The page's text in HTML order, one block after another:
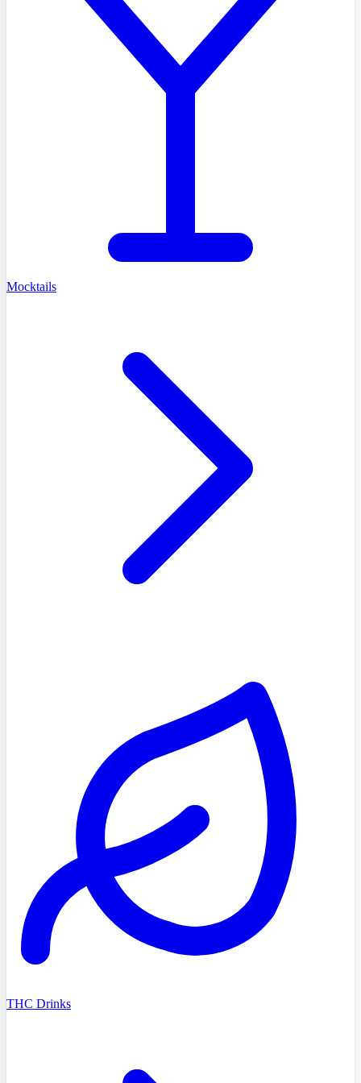
Mocktails
THC Drinks